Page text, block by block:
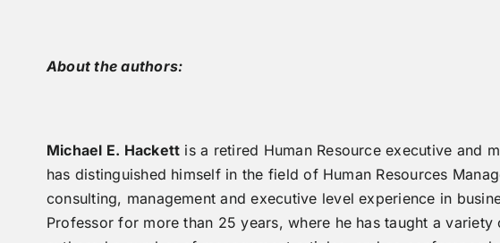
About the authors:
Michael E. Hackett is a retired Human Resource executive and
has distinguished himself in the field of Human Resources
consulting, management and executive level experience in
Professor for more than 25 years, where he has taught a